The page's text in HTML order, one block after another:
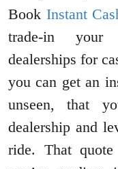
Book Instant
trade-in your
dealerships for
you can get an
unseen, that
dealership and
ride. That